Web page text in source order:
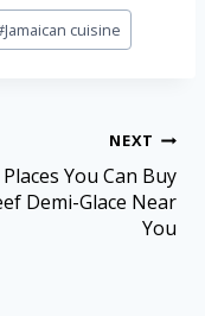
Jamaican cuisine
NEXT
You Can Buy
Demi-Glace Near
You